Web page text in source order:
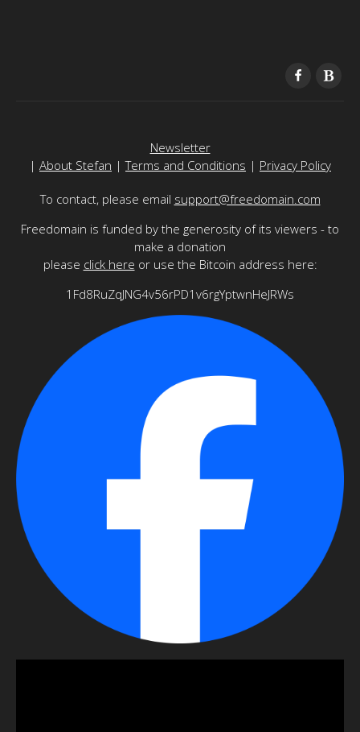
Newsletter
| About Stefan |Terms and Conditions | Privacy Policy
To contact, please email support@freedomain.com
Freedomain is funded by the generosity of its viewers - to
make a donation
please click here or use the Bitcoin address here:
1Fd8RuZqJNG4v56rPD1v6rgYptwnHeJRWs